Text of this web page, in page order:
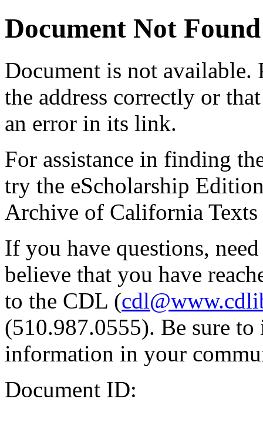
Document Not Found
Document is not available.
the address correctly or
an error in its link.
For assistance in finding
try the eScholarship
Archive of California Texts
If you have questions,
believe that you have
to the CDL (
(510.987.0555). Be sure
information in your
Document ID: